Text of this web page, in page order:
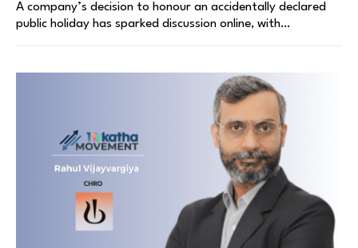
A company’s decision to honour an accidentally declared
public holiday has sparked discussion online, with…